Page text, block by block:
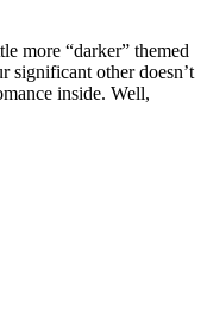
more “darker” themed
significant other doesn’t
inside. Well,